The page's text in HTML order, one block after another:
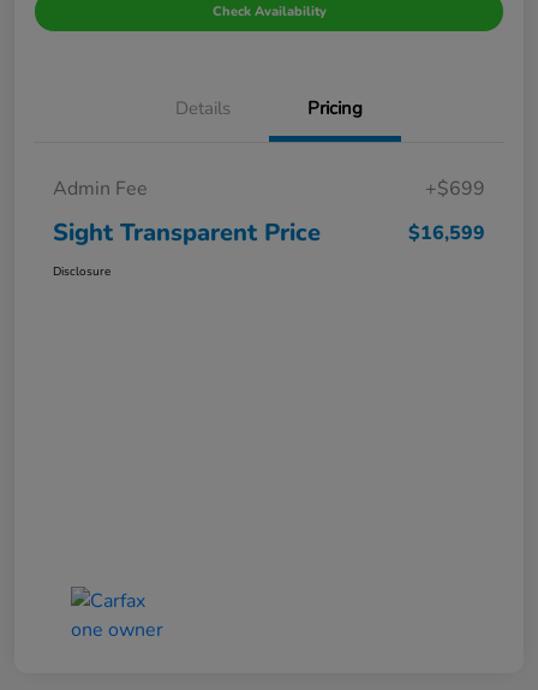
Check Availability
Details Pricing
Admin Fee +$699
Sight Transparent Price $16,599
Disclosure